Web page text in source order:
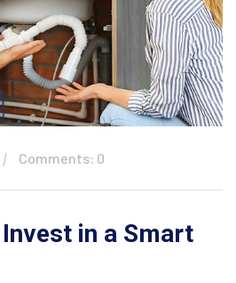
Comments: 0
in a Smart